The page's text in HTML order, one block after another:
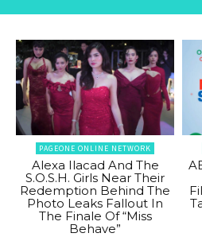
PAGEONE ONLINE NETWORK
Alexa Ilacad And The
S.O.S.H. Girls Near Their
Redemption Behind The
Photo Leaks Fallout In
The Finale Of “Miss
Behave”